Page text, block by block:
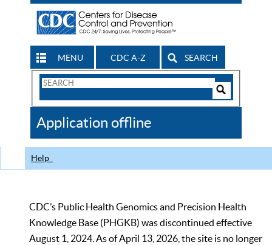
MENU CDC A-Z SEARCH
Search
CDC
Application offline
Help
CDC’s Public Health Genomics and Precision Health
Knowledge Base (PHGKB) was discontinued effective
August 1, 2024. As of April 13, 2026, the site is no longer